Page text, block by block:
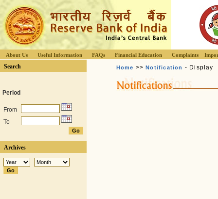
About Us Useful Information FAQs Financial Education Complaints
Search
Period
From
To
Archives
Home >>Notification - Display